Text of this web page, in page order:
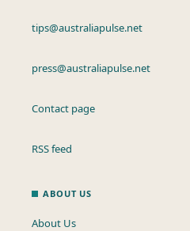
tips@australiapulse.net
press@australiapulse.net
Contact page
RSS feed
ABOUT US
About Us